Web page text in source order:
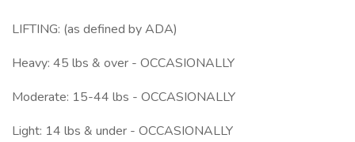
LIFTING: (as defined by ADA)
Heavy: 45 lbs & over - OCCASIONALLY
Moderate: 15-44 lbs - OCCASIONALLY
Light: 14 lbs & under - OCCASIONALLY